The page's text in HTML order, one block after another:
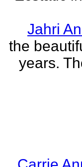
Jahri
the
years.